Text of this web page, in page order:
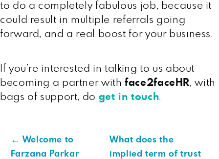
to do a completely fabulous job, because it
could result in multiple referrals going
forward, and a real boost for your business.
If you’re interested in talking to us about
becoming a partner withface2faceHR, with
bags of support, do get in touch
← Welcome to
Farzana Parkar
What does the
implied term of trust